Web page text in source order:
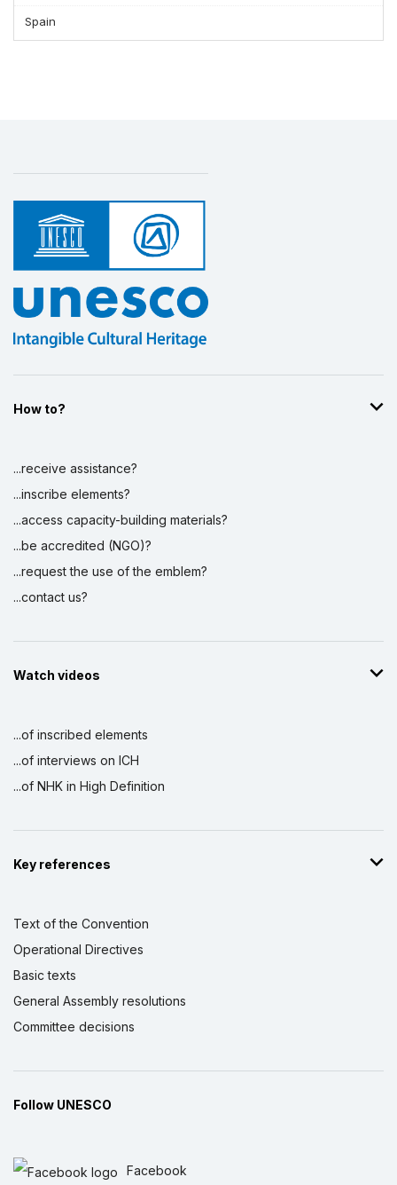
Spain
How to?
...receive assistance?
...inscribe elements?
...access capacity-building materials?
...be accredited (NGO)?
...request the use of the emblem?
...contact us?
Watch videos
...of inscribed elements
...of interviews on ICH
...of NHK in High Definition
Key references
Text of the Convention
Operational Directives
Basic texts
General Assembly resolutions
Committee decisions
Follow UNESCO
Facebook